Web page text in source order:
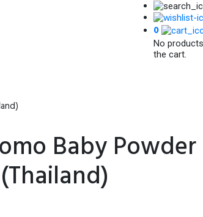
0
No
the cart.
Baby Powder